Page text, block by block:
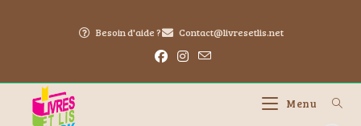
Besoin d'aide ? Contact@livresetlis.net
Menu